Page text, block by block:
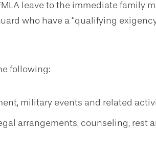
leave to the immediate family
who have a “qualifying
following:
military events and related
arrangements, counseling, rest